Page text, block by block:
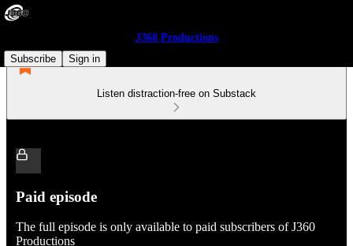
J360 Productions
Subscribe
Sign in
Listen distraction-free on Substack
Paid episode
The full episode is only available to paid subscribers of J360
Productions